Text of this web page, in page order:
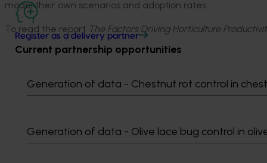
Register as a delivery partner
Current partnership opportunities
Generation of data - Chestnut rot control in
Generation of data - Olive lace bug control in
model their own scenarios and adoption rates.
To read the report The Factors Driving Horticulture
Media contact